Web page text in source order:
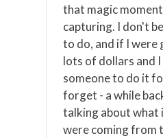
that magic
capturing. I don't
to do, and if I were
lots of dollars and
someone to do it
forget - a while
talking about
were coming from